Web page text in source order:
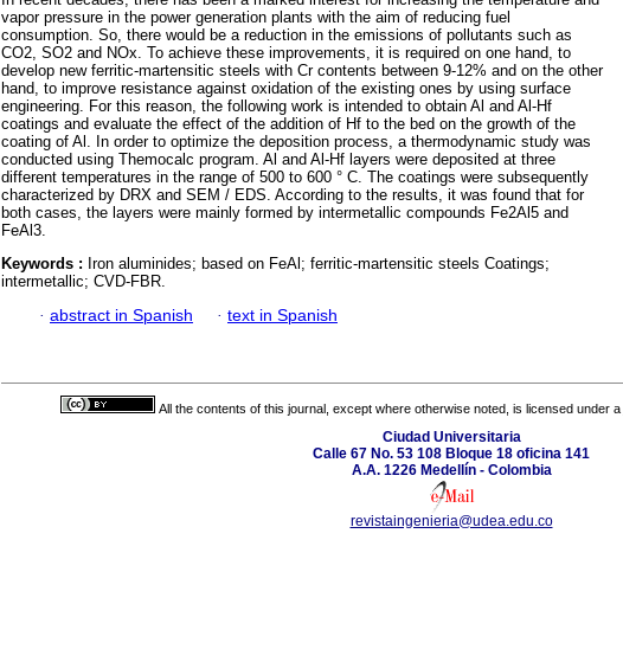
vapor pressure in the power generation plants with the aim of reducing fuel
consumption. So, there would be a reduction in the emissions of pollutants such as
CO2, SO2 and NOx. To achieve these improvements, it is required on one hand, to
develop new ferritic-martensitic steels with Cr contents between 9-12% and on the other
hand, to improve resistance against oxidation of the existing ones by using surface
engineering. For this reason, the following work is intended to obtain Al and Al-Hf
coatings and evaluate the effect of the addition of Hf to the bed on the growth of the
coating of Al. In order to optimize the deposition process, a thermodynamic study was
conducted using Themocalc program. Al and Al-Hf layers were deposited at three
different temperatures in the range of 500 to 600 ° C. The coatings were subsequently
characterized by DRX and SEM / EDS. According to the results, it was found that for
both cases, the layers were mainly formed by intermetallic compounds Fe2Al5 and
FeAl3.
Keywords : Iron aluminides; based on FeAl; ferritic-martensitic steels Coatings;
intermetallic; CVD-FBR.
· abstract in Spanish · text in Spanish
All the contents of this journal, except where otherwise noted, is licensed under a
Ciudad Universitaria
Calle 67 No. 53 108 Bloque 18 oficina 141
A.A. 1226 Medellín - Colombia
revistaingenieria@udea.edu.co